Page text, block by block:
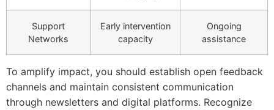
Support
Networks
Early intervention
capacity
Ongoing
assistance
To amplify impact, you should establish open feedback
channels and maintain consistent communication
through newsletters and digital platforms. Recognize